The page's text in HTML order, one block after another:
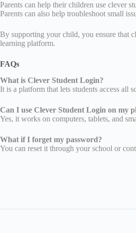
Parents can help their children use clever
Parents can also help troubleshoot small
By supporting your child, you ensure that
learning platform.
FAQs
What is Clever Student Login?
It is a platform that lets students access all
Can I use Clever Student Login on my
Yes, it works on computers, tablets, and
What if I forget my password?
You can reset it through your school or